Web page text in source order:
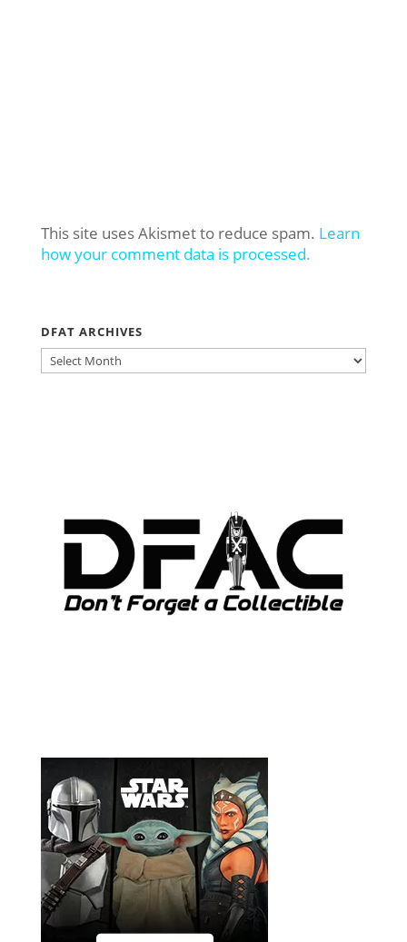
This site uses Akismet to reduce spam. Learn
how your comment data is processed.
DFAT ARCHIVES
DFAT
ARCHIVES